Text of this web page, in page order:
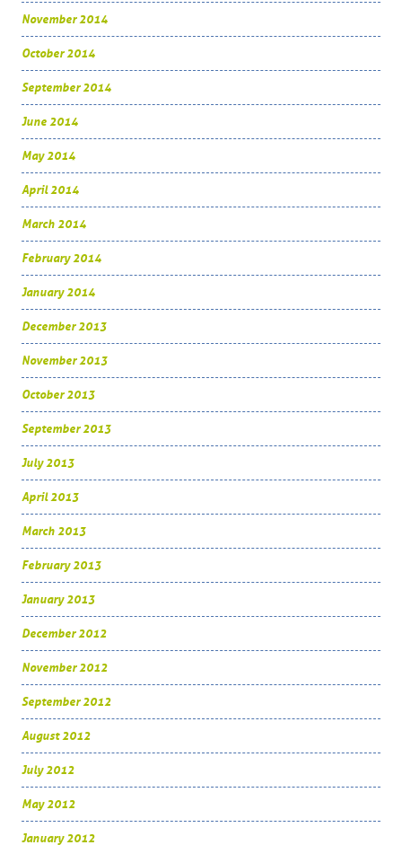
November 2014
October 2014
September 2014
June 2014
May 2014
April 2014
March 2014
February 2014
January 2014
December 2013
November 2013
October 2013
September 2013
July 2013
April 2013
March 2013
February 2013
January 2013
December 2012
November 2012
September 2012
August 2012
July 2012
May 2012
January 2012